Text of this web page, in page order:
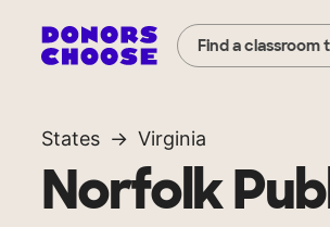
Find a classroom
States Virginia
Norfolk